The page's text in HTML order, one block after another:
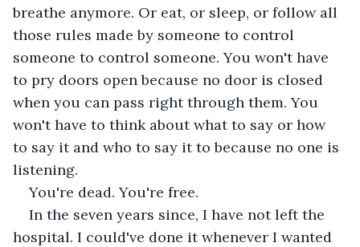
breathe anymore. Or eat, or sleep, or follow all
those rules made by someone to control
someone to control someone. You won't have
to pry doors open because no door is closed
when you can pass right through them. You
won't have to think about what to say or how
to say it and who to say it to because no one is
listening.
You're dead. You're free.
In the seven years since, I have not left the
hospital. I could've done it whenever I wanted